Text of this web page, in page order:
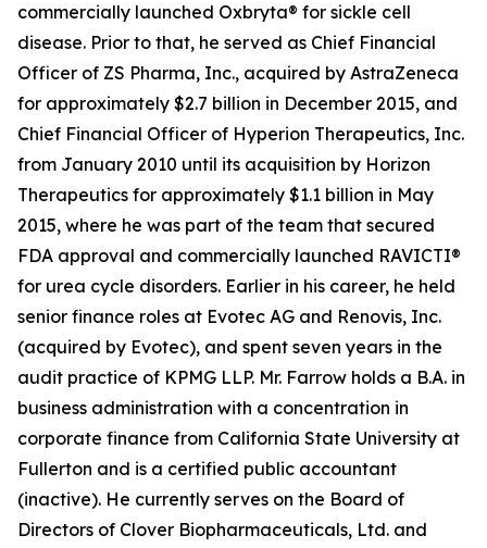
commercially launched Oxbryta® for sickle cell
disease. Prior to that, he served as Chief Financial
Officer of ZS Pharma, Inc., acquired by AstraZeneca
for approximately $2.7 billion in December 2015, and
Chief Financial Officer of Hyperion Therapeutics, Inc.
from January 2010 until its acquisition by Horizon
Therapeutics for approximately $1.1 billion in May
2015, where he was part of the team that secured
FDA approval and commercially launched RAVICTI®
for urea cycle disorders. Earlier in his career, he held
senior finance roles at Evotec AG and Renovis, Inc.
(acquired by Evotec), and spent seven years in the
audit practice of KPMG LLP. Mr. Farrow holds a B.A. in
business administration with a concentration in
corporate finance from California State University at
Fullerton and is a certified public accountant
(inactive). He currently serves on the Board of
Directors of Clover Biopharmaceuticals, Ltd. and